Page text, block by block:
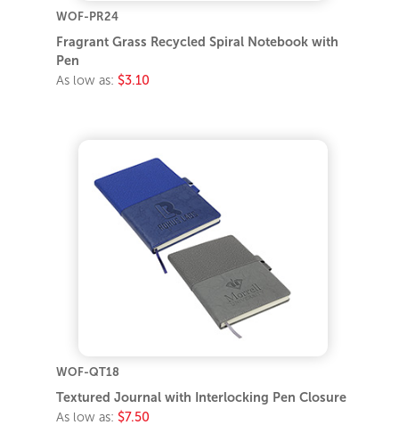
WOF-PR24
Fragrant Grass Recycled Spiral Notebook with
Pen
As low as: $3.10
WOF-QT18
Textured Journal with Interlocking Pen Closure
As low as: $7.50